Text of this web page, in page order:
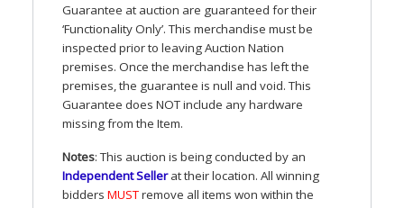
Guarantee at auction are guaranteed for their
‘Functionality Only’. This merchandise must be
inspected prior to leaving Auction Nation
premises. Once the merchandise has left the
premises, the guarantee is null and void. This
Guarantee does NOTinclude any hardware
missing from the Item.
Notes: This auction is being conducted by an
Independent Sellerat their location. All winning
bidders MUSTremove all items won within the